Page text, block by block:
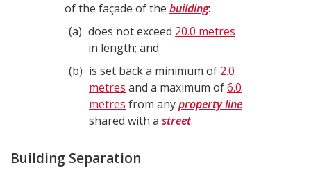
of the façade of the building:
a
does not exceed 20.0 metres
in length; and
b
is set back a minimum of 2.0
metres and a maximum of6.0
metres from anyproperty line
shared with a street.
Building Separation